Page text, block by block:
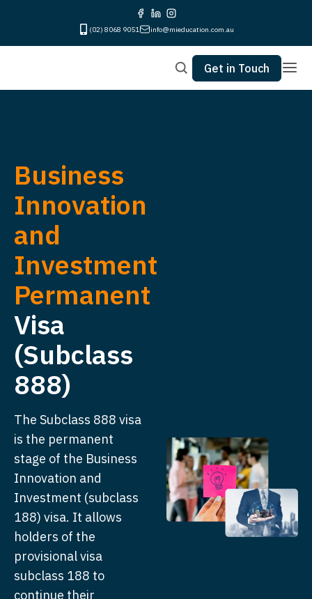
(02) 8068 9051 info@mieducation.com.au
Get in Touch
Business
Innovation
and
Investment
Permanent
Visa
(Subclass
888)
The Subclass 888 visa
is the permanent
stage of the Business
Innovation and
Investment (subclass
188) visa. It allows
holders of the
provisional visa
subclass 188 to
continue their